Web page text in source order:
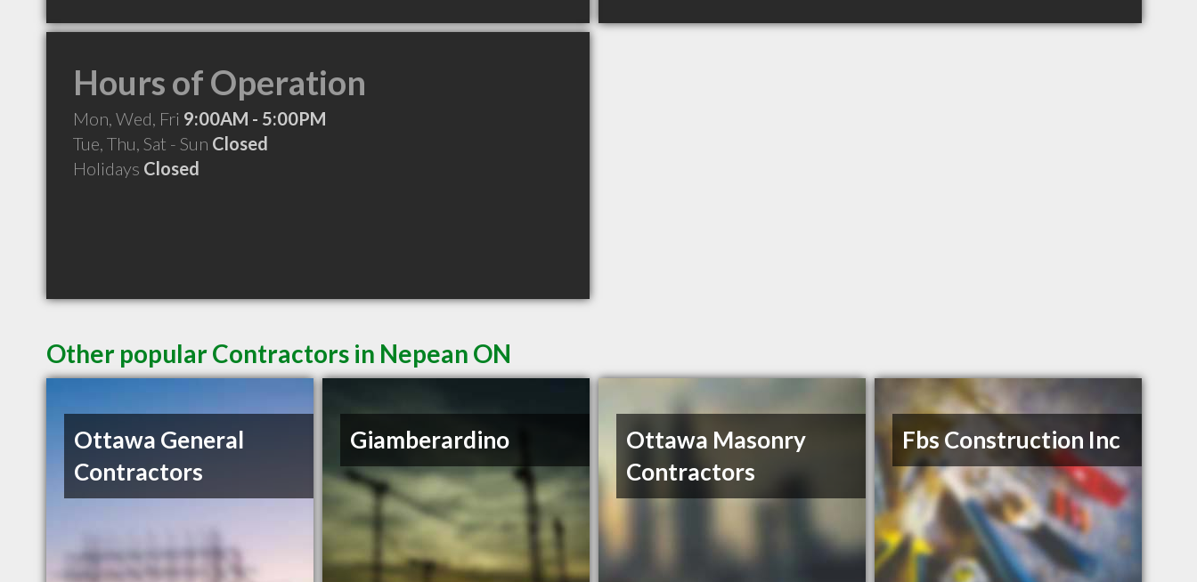
Hours of Operation
Mon, Wed, Fri 9:00AM - 5:00PM
Tue, Thu, Sat - Sun Closed
Holidays Closed
Other popular Contractors in Nepean ON
Ottawa General
Contractors
Giamberardino
Ottawa Masonry
Contractors
Fbs Construction Inc